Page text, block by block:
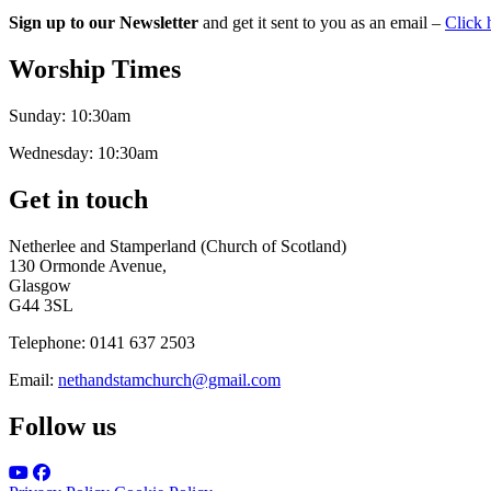
Sign up to our Newsletter and get it sent to you as an email – Click
Worship Times
Sunday: 10:30am
Wednesday: 10:30am
Get in touch
Netherlee and Stamperland (Church of Scotland)
130 Ormonde Avenue,
Glasgow
G44 3SL
Telephone: 0141 637 2503
Email: nethandstamchurch@gmail.com
Follow us